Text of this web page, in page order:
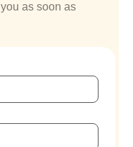
as soon as